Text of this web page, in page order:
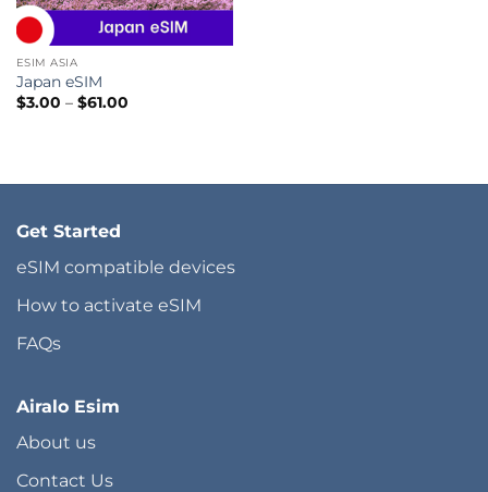
ESIM ASIA
Japan eSIM
$3.00 – $61.00Price
Get Started
eSIM compatible devices
How to activate eSIM
FAQs
Airalo Esim
About us
Contact Us